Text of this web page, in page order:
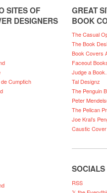
SITES OF
DESIGNERS
Cumptich
GREAT
BOOK
The Casual
The Book
Book Covers
Faceout
Judge a
Tal Designz
The Penguin
Peter
The Pelican
Joe Kral’s
Caustic
SOCIALS
RSS